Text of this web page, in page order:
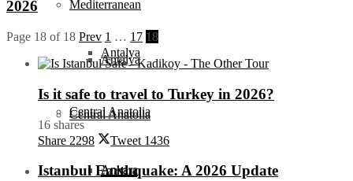
Antalya
Central Anatolia
Ankara
Mediterranean
Antalya
Central Anatolia
Ankara
2026
Page 18 of 18 Prev 1 … 17 18
Is it safe to travel to Turkey in 2026?
16 shares
Share 2298 Tweet 1436
Istanbul Earthquake: A 2026 Update